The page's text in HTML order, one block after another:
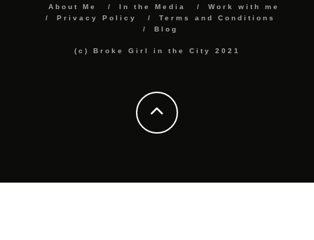
About Me In the Media
Work with me
Privacy Policy
Terms and Conditions
Blog
(c) Broke Girl in the City 2021